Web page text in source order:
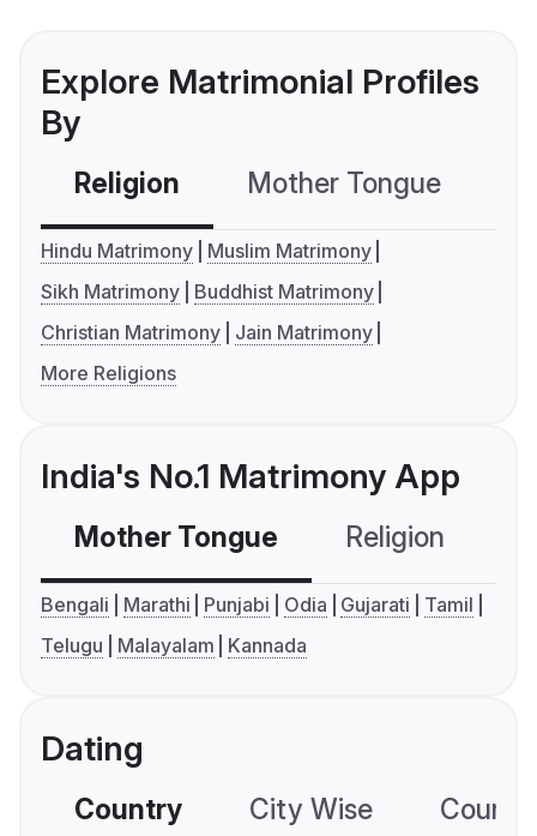
Explore Matrimonial Profiles
By
Religion Mother Tongue
Hindu Matrimony
Muslim Matrimony
Sikh Matrimony
Buddhist Matrimony
Christian Matrimony
Jain Matrimony
More Religions
India's No.1 Matrimony App
Mother Tongue Religion
Bengali Marathi Punjabi Odia Gujarati
Tamil
Telugu
Malayalam Kannada
Dating
Country City Wise